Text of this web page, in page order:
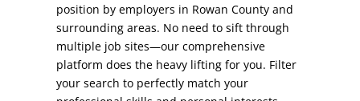
Other Resources
Incentives
Local Incentives
Shop, Eat, Learn, and Play
Education
position by employers in Rowan County and
surrounding areas. No need to sift through
multiple job sites—our comprehensive
platform does the heavy lifting for you. Filter
your search to perfectly match your